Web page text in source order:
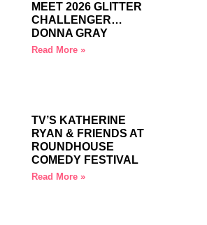
MEET 2026 GLITTER
CHALLENGER…
DONNA GRAY
Read More »
TV’S KATHERINE
RYAN & FRIENDS AT
ROUNDHOUSE
COMEDY FESTIVAL
Read More »